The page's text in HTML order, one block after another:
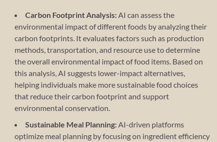
Carbon Footprint Analysis:AI can assess the
environmental impact of different foods by analyzing their
carbon footprints. It evaluates factors such as production
methods, transportation, and resource use to determine
the overall environmental impact of food items. Based on
this analysis, AI suggests lower-impact alternatives,
helping individuals make more sustainable food choices
that reduce their carbon footprint and support
environmental conservation.
Sustainable Meal Planning:AI-driven platforms
optimize meal planning by focusing on ingredient efficiency